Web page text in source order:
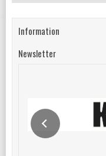
Information
Newsletter